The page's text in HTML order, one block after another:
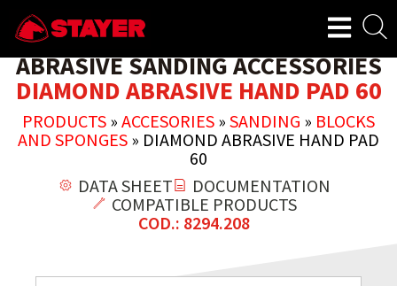
ABRASIVE SANDING ACCESSORIES
DIAMOND ABRASIVE HAND PAD 60
PRODUCTS » ACCESORIES » SANDING » BLOCKS
AND SPONGES » DIAMOND ABRASIVE HAND PAD
60
DATA SHEET
DOCUMENTATION
COMPATIBLE PRODUCTS
COD.: 8294.208